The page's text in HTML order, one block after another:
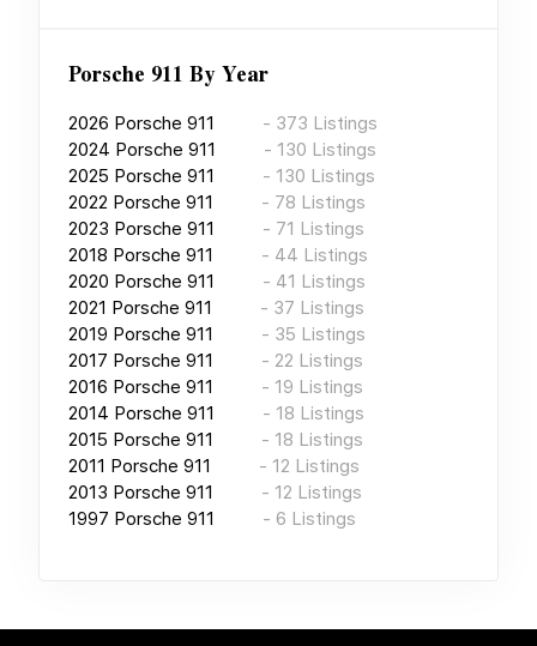
Porsche 911 By Year
2026 Porsche 911 - 373 Listings
2024 Porsche 911 - 130 Listings
2025 Porsche 911 - 130 Listings
2022 Porsche 911 - 78 Listings
2023 Porsche 911 - 71 Listings
2018 Porsche 911 - 44 Listings
2020 Porsche 911 - 41 Listings
2021 Porsche 911 - 37 Listings
2019 Porsche 911 - 35 Listings
2017 Porsche 911 - 22 Listings
2016 Porsche 911 - 19 Listings
2014 Porsche 911 - 18 Listings
2015 Porsche 911 - 18 Listings
2011 Porsche 911 - 12 Listings
2013 Porsche 911 - 12 Listings
1997 Porsche 911 - 6 Listings